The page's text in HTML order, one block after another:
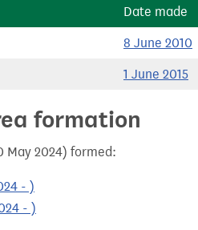
Date made
8 June 2010
1 June 2015
formation
May 2024) formed:
- )
- )